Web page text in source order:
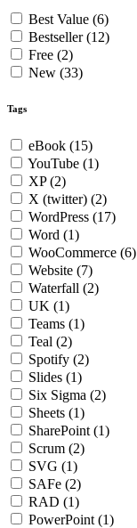
Best Value (6)
Bestseller(12)
Free (2)
New (33)
Tags
eBook (15)
YouTube (1)
XP(2)
X (twitter) (2)
WordPress (17)
Word (1)
WooCommerce (6)
Website (7)
Waterfall (2)
UK (1)
Teams (1)
Teal (2)
Spotify (2)
Slides (1)
Six Sigma (2)
Sheets (1)
SharePoint (1)
Scrum (2)
SVG (1)
SAFe (2)
RAD (1)
PowerPoint (1)